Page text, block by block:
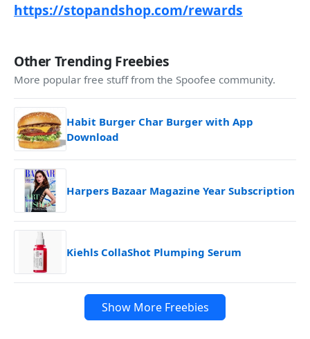
https://stopandshop.com/rewards
Other Trending Freebies
More popular free stuff from the Spoofee community.
Habit Burger Char Burger with App
Download
Harpers Bazaar Magazine Year Subscription
Kiehls CollaShot Plumping Serum
Show More Freebies